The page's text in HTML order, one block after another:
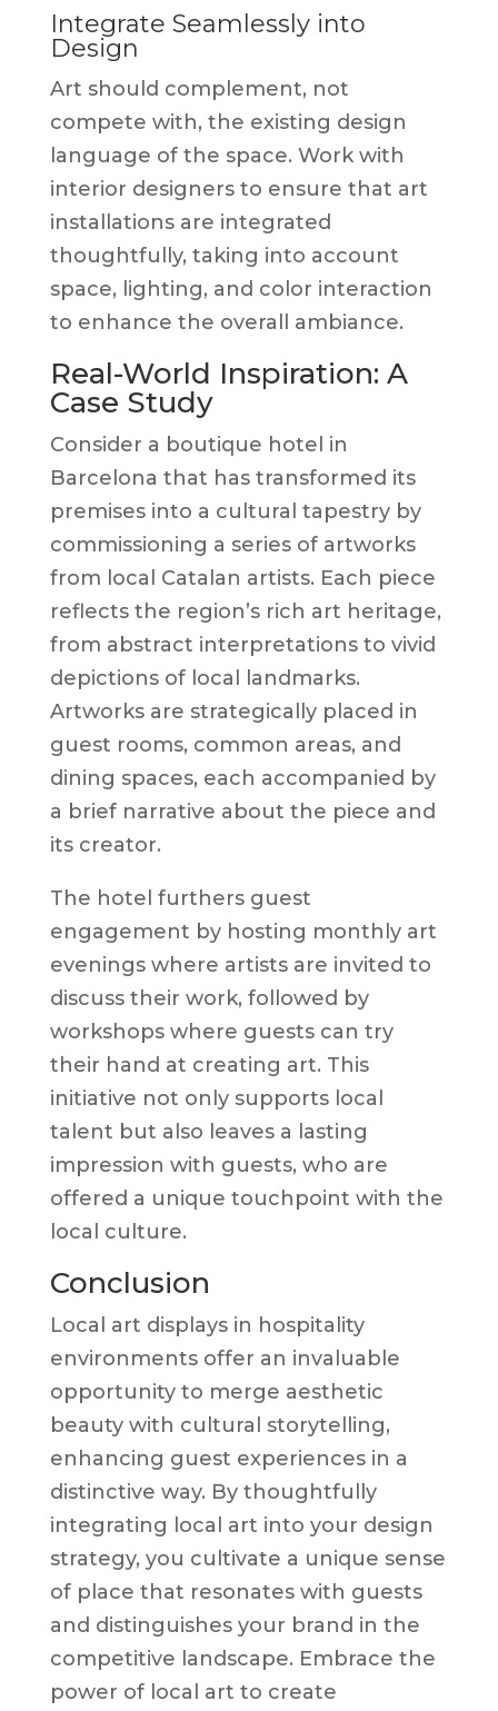
Integrate Seamlessly into
Design
Art should complement, not
compete with, the existing design
language of the space. Work with
interior designers to ensure that art
installations are integrated
thoughtfully, taking into account
space, lighting, and color interaction
to enhance the overall ambiance.
Real-World Inspiration: A
Case Study
Consider a boutique hotel in
Barcelona that has transformed its
premises into a cultural tapestry by
commissioning a series of artworks
from local Catalan artists. Each piece
reflects the region’s rich art heritage,
from abstract interpretations to vivid
depictions of local landmarks.
Artworks are strategically placed in
guest rooms, common areas, and
dining spaces, each accompanied by
a brief narrative about the piece and
its creator.
The hotel furthers guest
engagement by hosting monthly art
evenings where artists are invited to
discuss their work, followed by
workshops where guests can try
their hand at creating art. This
initiative not only supports local
talent but also leaves a lasting
impression with guests, who are
offered a unique touchpoint with the
local culture.
Conclusion
Local art displays in hospitality
environments offer an invaluable
opportunity to merge aesthetic
beauty with cultural storytelling,
enhancing guest experiences in a
distinctive way. By thoughtfully
integrating local art into your design
strategy, you cultivate a unique sense
of place that resonates with guests
and distinguishes your brand in the
competitive landscape. Embrace the
power of local art to create